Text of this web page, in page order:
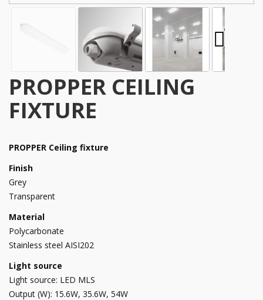
PROPPER CEILING
FIXTURE
PROPPER Ceiling fixture
Finish
Grey
Transparent
Material
Polycarbonate
Stainless steel AISI202
Light source
Light source: LED MLS
Output (W): 15.6W, 35.6W, 54W